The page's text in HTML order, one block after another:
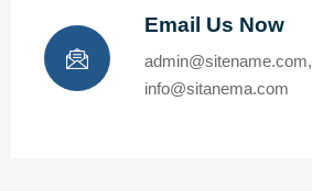
Email Us Now
admin@sitename.com,
info@sitanema.com